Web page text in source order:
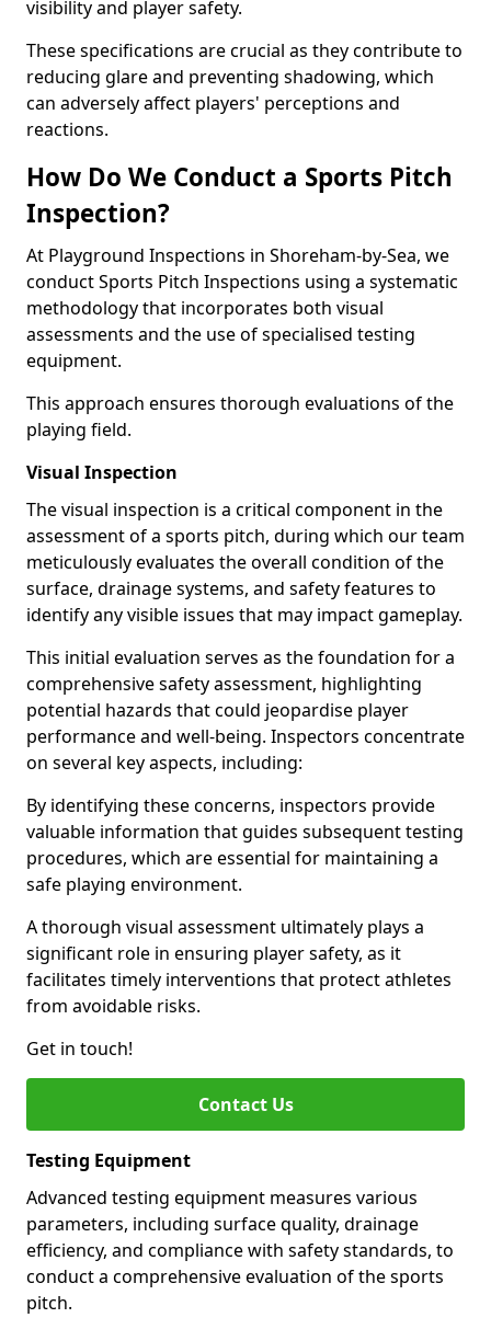
visibility and player safety.
These specifications are crucial as they contribute to
reducing glare and preventing shadowing, which
can adversely affect players' perceptions and
reactions.
How Do We Conduct a Sports Pitch
Inspection?
At Playground Inspections in Shoreham-by-Sea, we
conduct Sports Pitch Inspections using a systematic
methodology that incorporates both visual
assessments and the use of specialised testing
equipment.
This approach ensures thorough evaluations of the
playing field.
Visual Inspection
The visual inspection is a critical component in the
assessment of a sports pitch, during which our team
meticulously evaluates the overall condition of the
surface, drainage systems, and safety features to
identify any visible issues that may impact gameplay.
This initial evaluation serves as the foundation for a
comprehensive safety assessment, highlighting
potential hazards that could jeopardise player
performance and well-being. Inspectors concentrate
on several key aspects, including:
By identifying these concerns, inspectors provide
valuable information that guides subsequent testing
procedures, which are essential for maintaining a
safe playing environment.
A thorough visual assessment ultimately plays a
significant role in ensuring player safety, as it
facilitates timely interventions that protect athletes
from avoidable risks.
Get in touch!
Contact Us
Testing Equipment
Advanced testing equipment measures various
parameters, including surface quality, drainage
efficiency, and compliance with safety standards, to
conduct a comprehensive evaluation of the sports
pitch.